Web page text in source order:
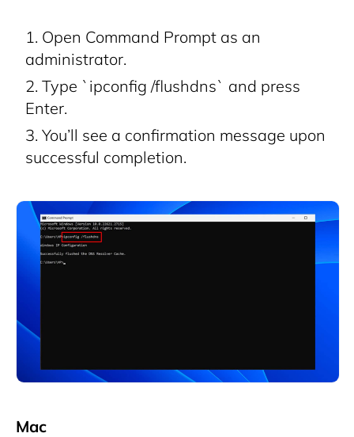
Open Command Prompt as an
administrator.
Type `ipconfig /flushdns` and press
Enter.
You’ll see a confirmation message upon
successful completion.
Mac